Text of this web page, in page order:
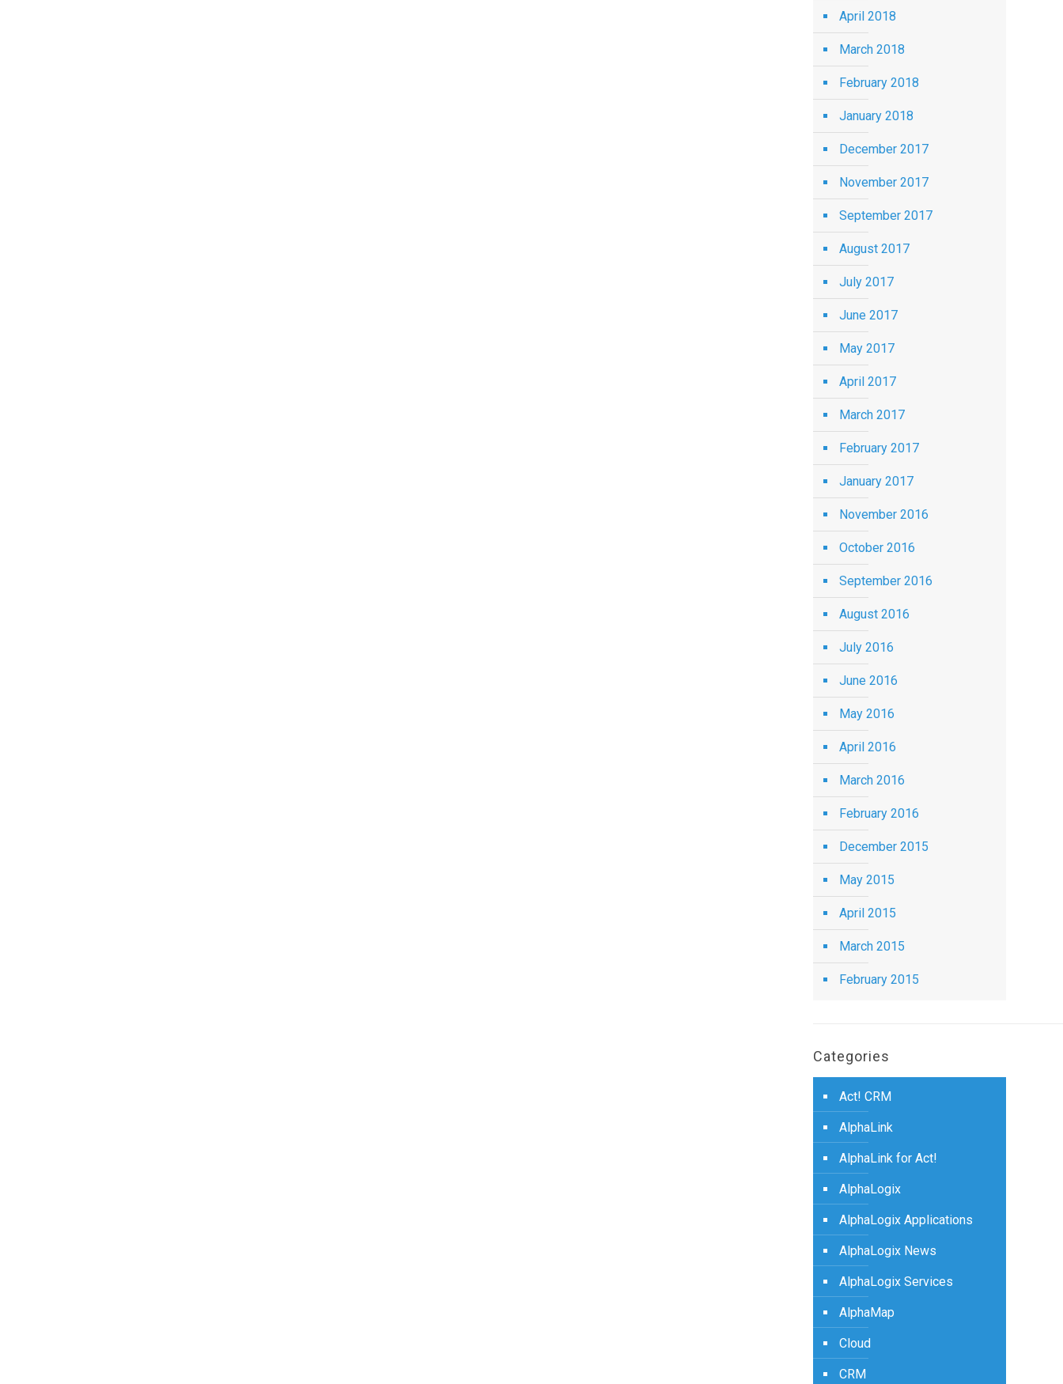
April 2018
March 2018
February 2018
January 2018
December 2017
November 2017
September 2017
August 2017
July 2017
June 2017
May 2017
April 2017
March 2017
February 2017
January 2017
November 2016
October 2016
September 2016
August 2016
July 2016
June 2016
May 2016
April 2016
March 2016
February 2016
December 2015
May 2015
April 2015
March 2015
February 2015
Categories
Act! CRM
AlphaLink
AlphaLink for Act!
AlphaLogix
AlphaLogix Applications
AlphaLogix News
AlphaLogix Services
AlphaMap
Cloud
CRM